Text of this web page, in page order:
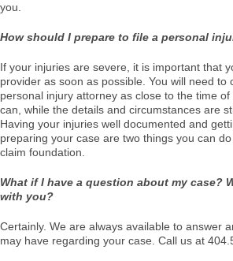
you.
How should I prepare to file a personal
If your injuries are severe, it is important that
provider as soon as possible. You will need to
personal injury attorney as close to the time
can, while the details and circumstances are
Having your injuries well documented and
preparing your case are two things you can
claim foundation.
What if I have a question about my case?
with you?
Certainly. We are always available to answer
may have regarding your case. Call us at